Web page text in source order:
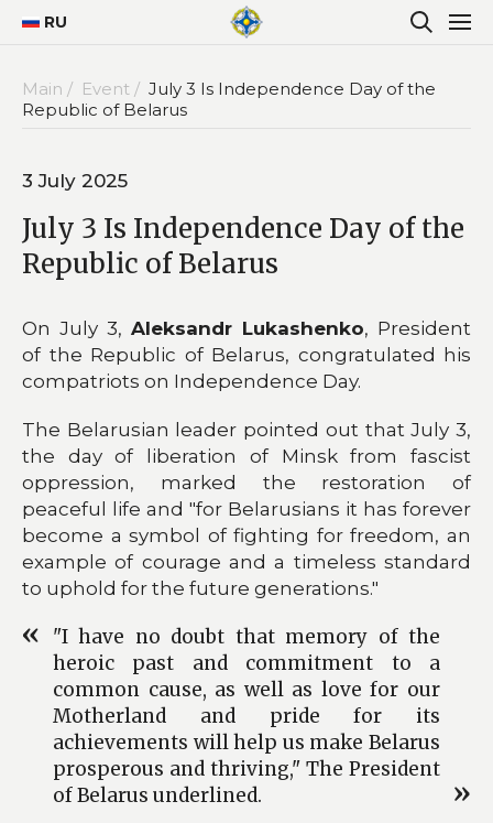
RU
Main / Event / July 3 Is Independence Day of the
Republic of Belarus
3 July 2025
July 3 Is Independence Day of the
Republic of Belarus
On July 3, Aleksandr Lukashenko, President
of the Republic of Belarus, congratulated his
compatriots on Independence Day.
The Belarusian leader pointed out that July 3,
the day of liberation of Minsk from fascist
oppression, marked the restoration of
peaceful life and "for Belarusians it has forever
become a symbol of fighting for freedom, an
example of courage and a timeless standard
to uphold for the future generations."
"I have no doubt that memory of the
heroic past and commitment to a
common cause, as well as love for our
Motherland and pride for its
achievements will help us make Belarus
prosperous and thriving," The President
of Belarus underlined.